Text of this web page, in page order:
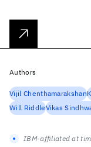
Authors
Vijil Chenthamarakshan
Will RiddleVikas
IBM-affiliated at